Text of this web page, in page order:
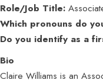
Role/Job Title:
Which pronouns do
Do you identify as a
Bio
Claire Williams is an